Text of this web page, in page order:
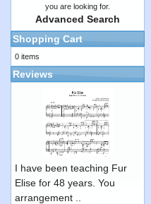
you are looking for.
Advanced Search
Shopping Cart
0 items
Reviews
I have been teaching Fur
Elise for 48 years. You
arrangement ..